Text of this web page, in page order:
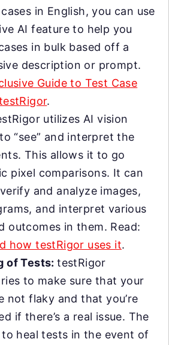
in English, you can use
AI feature to help you
in bulk based off a
description or prompt.
Guide to Test Case
.
utilizes AI vision
“see” and interpret the
This allows it to go
pixel comparisons. It can
and analyze images,
and interpret various
outcomes in them. Read:
how testRigor uses it.
of Tests:testRigor
to make sure that your
not flaky and that you’re
if there’s a real issue. The
heal tests in the event of